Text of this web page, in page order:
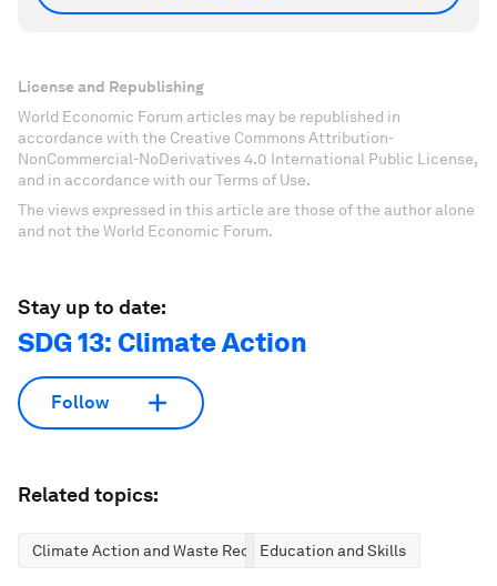
License and Republishing
World Economic Forum articles may be republished in
accordance with the Creative Commons Attribution-
NonCommercial-NoDerivatives 4.0 International Public License,
and in accordance with our Terms of Use.
The views expressed in this article are those of the author alone
and not the World Economic Forum.
Stay up to date:
SDG 13: Climate Action
Follow
Related topics:
Climate Action and Waste ReductionEducation and Skills